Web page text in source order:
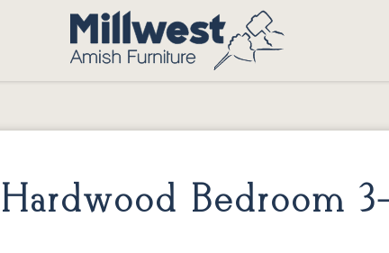
Bedroom